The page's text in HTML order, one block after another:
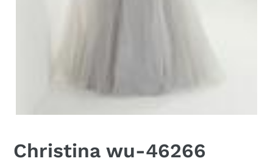
Christina wu-46266